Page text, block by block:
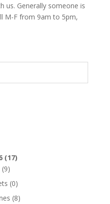
us. Generally someone is
M-F from 9am to 5pm,
(17)
(9)
(0)
(8)